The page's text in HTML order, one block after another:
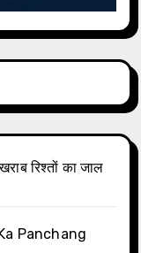
रिश्तों का जाल
Panchang